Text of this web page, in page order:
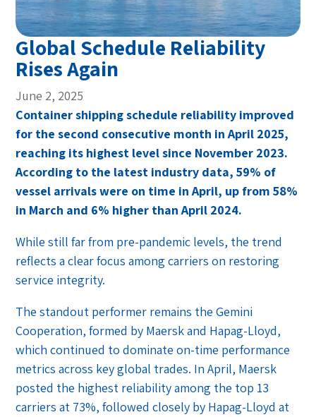
Global Schedule Reliability
Rises Again
June 2, 2025
Container shipping schedule reliability improved
for the second consecutive month in April 2025,
reaching its highest level since November 2023.
According to the latest industry data, 59% of
vessel arrivals were on time in April, up from 58%
in March and 6% higher than April 2024.
While still far from pre-pandemic levels, the trend
reflects a clear focus among carriers on restoring
service integrity.
The standout performer remains the Gemini
Cooperation, formed by Maersk and Hapag-Lloyd,
which continued to dominate on-time performance
metrics across key global trades. In April, Maersk
posted the highest reliability among the top 13
carriers at 73%, followed closely by Hapag-Lloyd at